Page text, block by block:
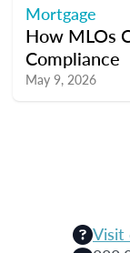
Mortgage
How MLOs
Compliance
May 9, 2026
Visit